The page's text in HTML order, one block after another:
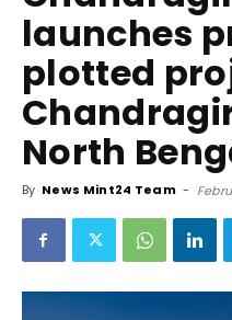
launches
plotted
North
By News Mint24 Team -